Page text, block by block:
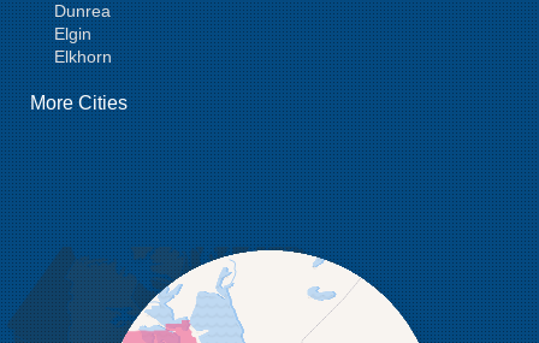
Dunrea
Elgin
Elkhorn
Goodlands
Griswold
Hamiota
Harding
Hargrave
Hartney
Headingley
Holmfield
Kenton
Killarney
Kirkella
Kola
More Cities